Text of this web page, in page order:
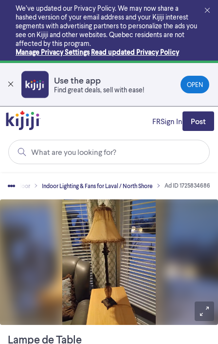
main
content
We’ve updated our Privacy Policy. We may now share a
hashed version of your email address and your Kijiji interest
segments with advertising partners to personalize the ads you
see on Kijiji and other websites. Quebec residents are not
affected by this program.
Manage Privacy Settings Read updated Privacy Policy
Use the app
Find great deals, sell with ease!
OPEN
What are you looking for?
FRSign In Post
- Indoor Indoor Lighting & Fans for Laval / North Shore Ad ID 1725834686
Lampe de Table